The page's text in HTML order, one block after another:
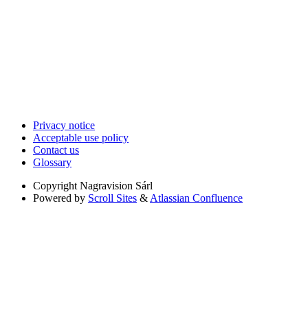
Privacy notice
Acceptable use policy
Contact us
Glossary
Copyright Nagravision Sárl
Powered by Scroll Sites & Atlassian Confluence